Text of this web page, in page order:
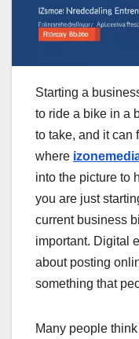
Starting a
to ride a bike in a
to take, and it can
where
into the picture to
you are just
current business
important. Digital
about posting
something that
Many people